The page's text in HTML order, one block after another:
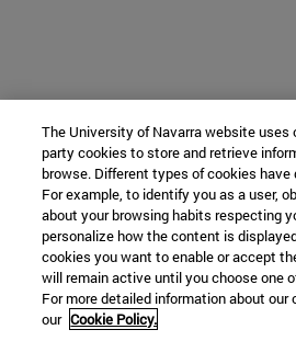
The University of Navarra website uses
party cookies to store and retrieve
browse. Different types of cookies have
For example, to identify you as a user,
about your browsing habits respecting
personalize how the content is
cookies you want to enable or accept
will remain active until you choose one
For more detailed information about our
our Cookie Policy.